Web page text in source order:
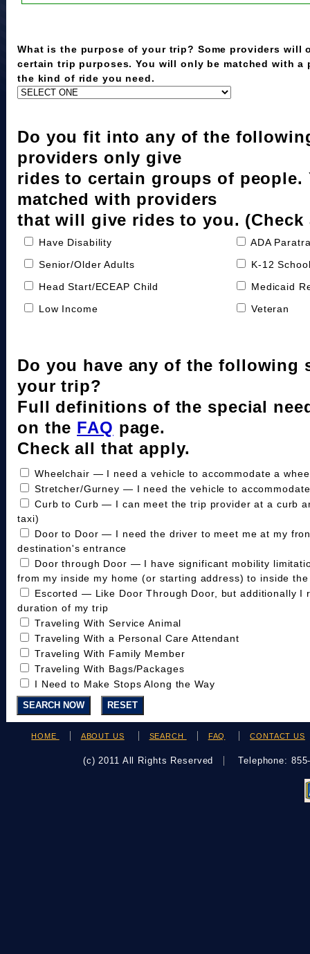
What is the purpose of your trip? Some providers will
certain trip purposes. You will only be matched with a
the kind of ride you need.
Do you fit into any of the
providers only give
rides to certain groups of people.
matched with providers
that will give rides to you. (Check
Have Disability
ADA
Senior/Older Adults
K-12
Head Start/ECEAP Child
Medicaid
Low Income
Veteran
Do you have any of the following
your trip?
Full definitions of the special
on the FAQ page.
Check all that apply.
Wheelchair — I need a vehicle to accommodate a
Stretcher/Gurney — I need the vehicle to
Curb to Curb — I can meet the trip provider at a curb
taxi)
Door to Door — I need the driver to meet me at my
destination's entrance
Door through Door — I have significant mobility
from my inside my home (or starting address) to inside
Escorted — Like Door Through Door, but additionally I
duration of my trip
Traveling With Service Animal
Traveling With a Personal Care Attendant
Traveling With Family Member
Traveling With Bags/Packages
I Need to Make Stops Along the Way
HOME ABOUT US SEARCH FAQ CONTACT US
(c) 2011 All Rights Reserved Telephone: